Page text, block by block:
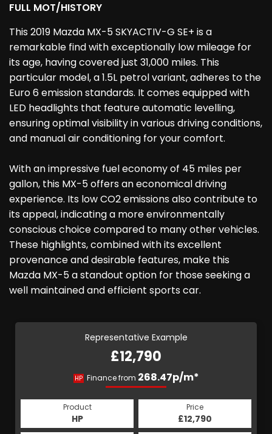
FULL MOT/HISTORY
This 2019 Mazda MX-5 SKYACTIV-G SE+ is a
remarkable find with exceptionally low mileage for
its age, having covered just 31,000 miles. This
particular model, a 1.5L petrol variant, adheres to the
Euro 6 emission standards. It comes equipped with
LED headlights that feature automatic levelling,
ensuring optimal visibility in various driving conditions,
and manual air conditioning for your comfort.
With an impressive fuel economy of 45 miles per
gallon, this MX-5 offers an economical driving
experience. Its low CO2 emissions also contribute to
its appeal, indicating a more environmentally
conscious choice compared to many other vehicles.
These highlights, combined with its excellent
provenance and desirable features, make this
Mazda MX-5 a standout option for those seeking a
well maintained and efficient sports car.
Representative Example
£12,790
HP Finance from 268.47p/m*
Product
HP
Price
£12,790